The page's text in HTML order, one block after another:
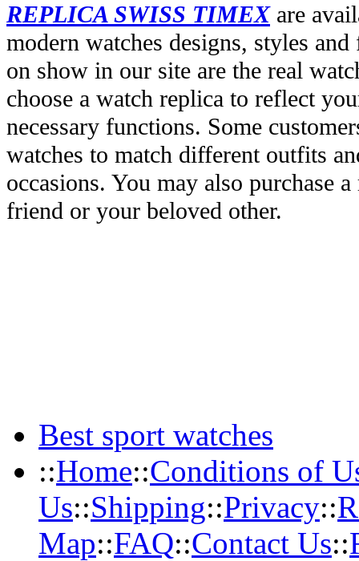
REPLICA SWISS TIMEXare
modern watches designs, styles
on show in our site are the real
choose a watch replica to reflect
necessary functions. Some
watches to match different outfits
occasions. You may also purchase
friend or your beloved other.
Best sport watches
::Home::Conditions of
Us::Shipping::Privacy::
Map::FAQ::Contact Us::